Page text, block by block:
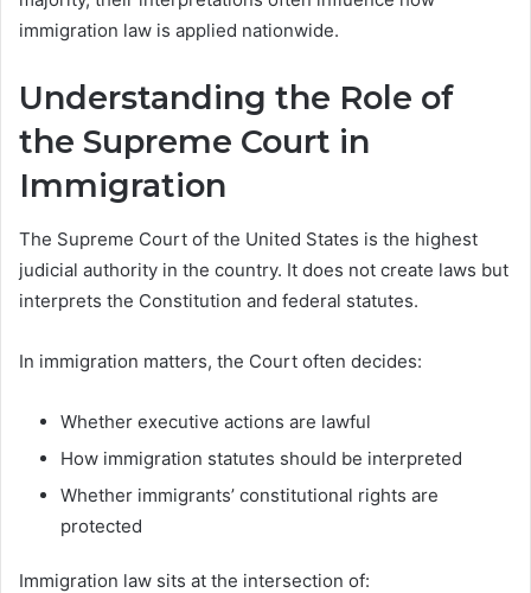
immigration law is applied nationwide.
Understanding the Role of
the Supreme Court in
Immigration
The Supreme Court of the United States is the highest
judicial authority in the country. It does not create laws but
interprets the Constitution and federal statutes.
In immigration matters, the Court often decides:
Whether executive actions are lawful
How immigration statutes should be interpreted
Whether immigrants’ constitutional rights are
protected
Immigration law sits at the intersection of: